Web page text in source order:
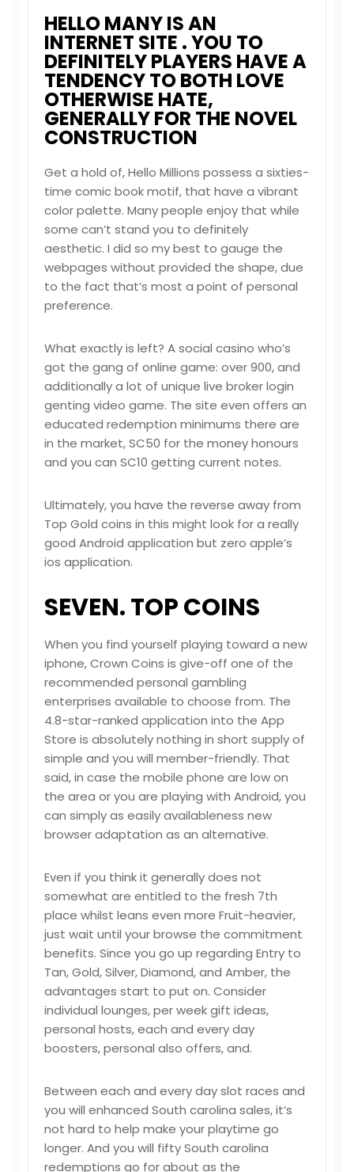
HELLO MANY IS AN
INTERNET SITE . YOU TO
DEFINITELY PLAYERS HAVE A
TENDENCY TO BOTH LOVE
OTHERWISE HATE,
GENERALLY FOR THE NOVEL
CONSTRUCTION
Get a hold of, Hello Millions possess a sixties-
time comic book motif, that have a vibrant
color palette. Many people enjoy that while
some can’t stand you to definitely
aesthetic. I did so my best to gauge the
webpages without provided the shape, due
to the fact that’s most a point of personal
preference.
What exactly is left? A social casino who’s
got the gang of online game: over 900, and
additionally a lot of unique live brokerlogin
genting video game. The site even offers an
educated redemption minimums there are
in the market, SC50 for the money honours
and you can SC10 getting current notes.
Ultimately, you have the reverse away from
Top Gold coins in this might look for a really
good Android application but zero apple’s
ios application.
SEVEN. TOP COINS
When you find yourself playing toward a new
iphone, Crown Coins is give-off one of the
recommended personal gambling
enterprises available to choose from. The
4.8-star-ranked application into the App
Store is absolutely nothing in short supply of
simple and you will member-friendly. That
said, in case the mobile phone are low on
the area or you are playing with Android, you
can simply as easily availableness new
browser adaptation as an alternative.
Even if you think it generally does not
somewhat are entitled to the fresh 7th
place whilst leans even more Fruit-heavier,
just wait until your browse the commitment
benefits. Since you go up regarding Entry to
Tan, Gold, Silver, Diamond, and Amber, the
advantages start to put on. Consider
individual lounges, per week gift ideas,
personal hosts, each and every day
boosters, personal also offers, and.
Between each and every day slot races and
you will enhanced South carolina sales, it’s
not hard to help make your playtime go
longer. And you will fifty South carolina
redemptions go for about as the